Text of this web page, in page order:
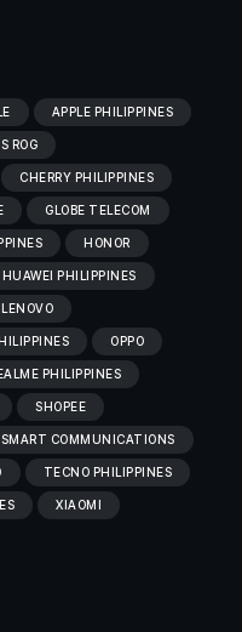
APPLE PHILIPPINES
ROG
CHERRY PHILIPPINES
GLOBE TELECOM
HONOR
HUAWEI PHILIPPINES
LENOVO
OPPO
PHILIPPINES
SHOPEE
SMART COMMUNICATIONS
TECNO PHILIPPINES
XIAOMI